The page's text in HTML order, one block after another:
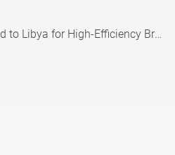
for High-Efficiency Brick Production